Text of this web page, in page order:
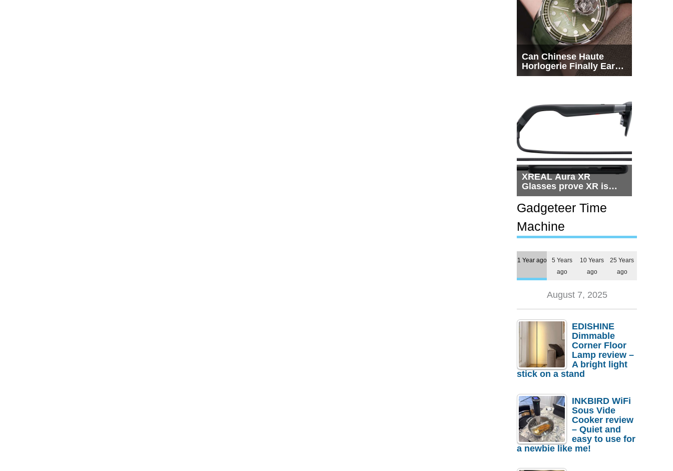
Can Chinese Haute
Horlogerie Finally Earn
a Seat Beside
XREAL Aura XR
Glasses prove XR is
getting practical, but
$1,500 is still too much
for most people
Gadgeteer Time
Machine
1 Year ago
5 Years
ago
10 Years
ago
25 Years
ago
August 7, 2025
EDISHINE
Dimmable
Corner Floor
Lamp review –
A bright light
stick on a stand
INKBIRD WiFi
Sous Vide
Cooker review
– Quiet and
easy to use for
a newbie like me!